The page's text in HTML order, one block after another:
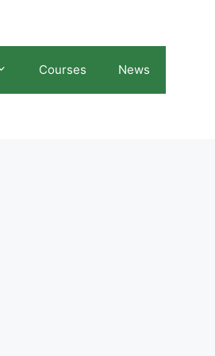
Courses News